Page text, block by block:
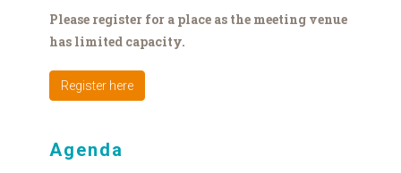
Please register for a place as the meeting venue
has limited capacity.
Register here
Agenda